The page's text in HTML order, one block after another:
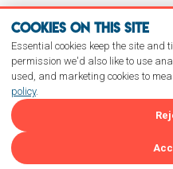
Cookies on this site
Essential cookies keep the site and
permission we'd also like to use
used, and marketing cookies to
policy.